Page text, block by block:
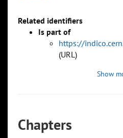
Related identifiers
Is part of
https://
(URL)
Show
Chapters